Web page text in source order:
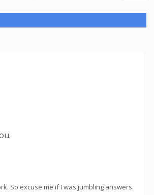
So excuse me if I was jumbling answers.